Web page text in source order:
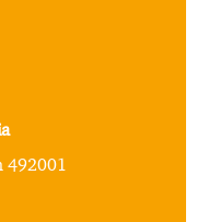
492001